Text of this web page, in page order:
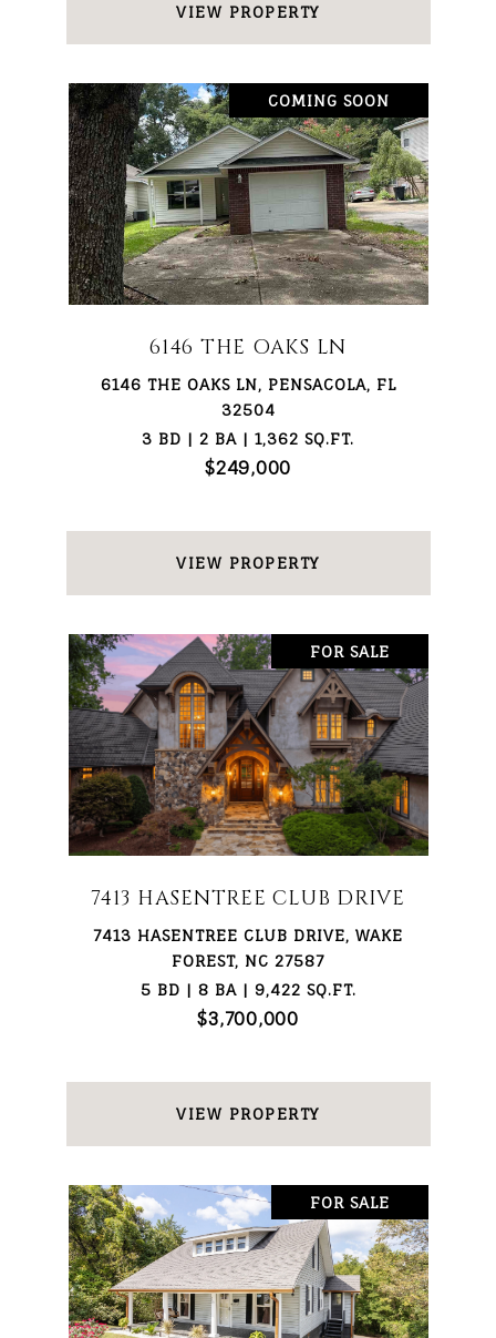
VIEW PROPERTY
COMING SOON
6146 THE OAKS LN
6146 THE OAKS LN, PENSACOLA, FL
32504
3 BD | 2 BA | 1,362 SQ.FT.
$249,000
VIEW PROPERTY
FOR SALE
7413 HASENTREE CLUB DRIVE
7413 HASENTREE CLUB DRIVE, WAKE
FOREST, NC 27587
5 BD | 8 BA | 9,422 SQ.FT.
$3,700,000
VIEW PROPERTY
FOR SALE